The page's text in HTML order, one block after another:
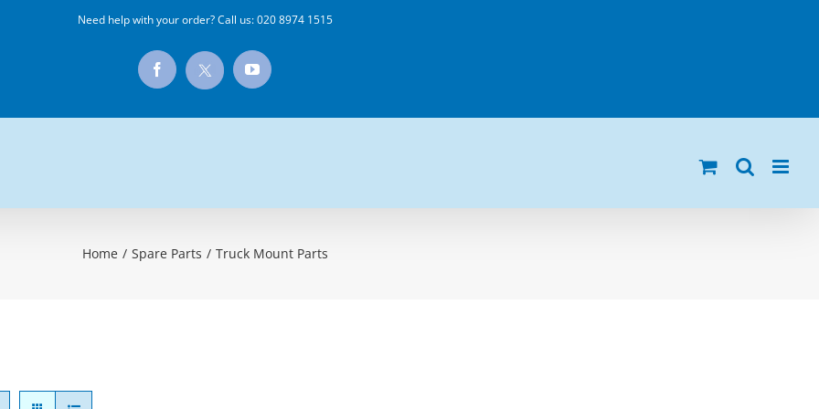
Need help with your order? Call us:020 8974 1515
Facebook
X
YouTube
Home / Spare Parts / Truck Mount Parts